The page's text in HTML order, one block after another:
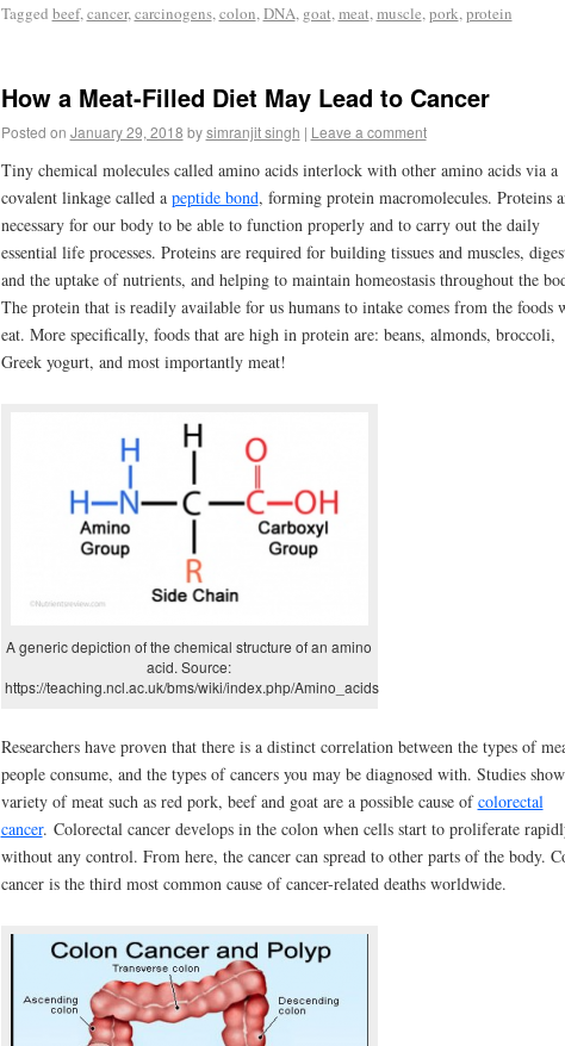
Tagged beef,cancer,carcinogens,colon,DNA, goat,meat,muscle,pork,protein
How a Meat-Filled Diet May Lead to Cancer
Posted on January 29, 2018 by simranjit singh | Leave a comment
Tiny chemical molecules called amino acids interlock with other amino acids via a
covalent linkage called a peptide bond, forming protein macromolecules. Proteins
necessary for our body to be able to function properly and to carry out the daily
essential life processes. Proteins are required for building tissues and muscles,
and the uptake of nutrients, and helping to maintain homeostasis throughout the
The protein that is readily available for us humans to intake comes from the foods
eat. More specifically, foods that are high in protein are: beans, almonds, broccoli,
Greek yogurt, and most importantly meat!
A generic depiction of the chemical structure of an amino
acid. Source:
https://teaching.ncl.ac.uk/bms/wiki/index.php/Amino_acids
Researchers have proven that there is a distinct correlation between the types of
people consume, and the types of cancers you may be diagnosed with. Studies
variety of meat such as red pork, beef and goat are a possible cause ofcolorectal
cancer. Colorectal cancer develops in the colon when cells start to proliferate
without any control. From here, the cancer can spread to other parts of the body.
cancer is the third most common cause of cancer-related deaths worldwide.